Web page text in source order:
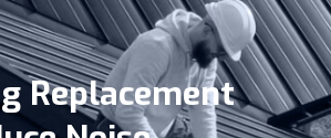
Replacement